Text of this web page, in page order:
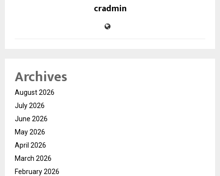
cradmin
Archives
August 2026
July 2026
June 2026
May 2026
April 2026
March 2026
February 2026